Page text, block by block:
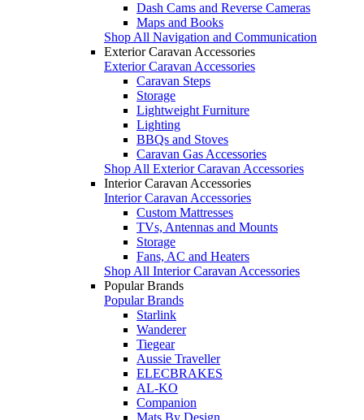
Dash Cams and Reverse Cameras
Maps and Books
Shop All Navigation and Communication
Exterior Caravan Accessories
Exterior Caravan Accessories
Caravan Steps
Storage
Lightweight Furniture
Lighting
BBQs and Stoves
Caravan Gas Accessories
Shop All Exterior Caravan Accessories
Interior Caravan Accessories
Interior Caravan Accessories
Custom Mattresses
TVs, Antennas and Mounts
Storage
Fans, AC and Heaters
Shop All Interior Caravan Accessories
Popular Brands
Popular Brands
Starlink
Wanderer
Tiegear
Aussie Traveller
ELECBRAKES
AL-KO
Companion
Mats By Design